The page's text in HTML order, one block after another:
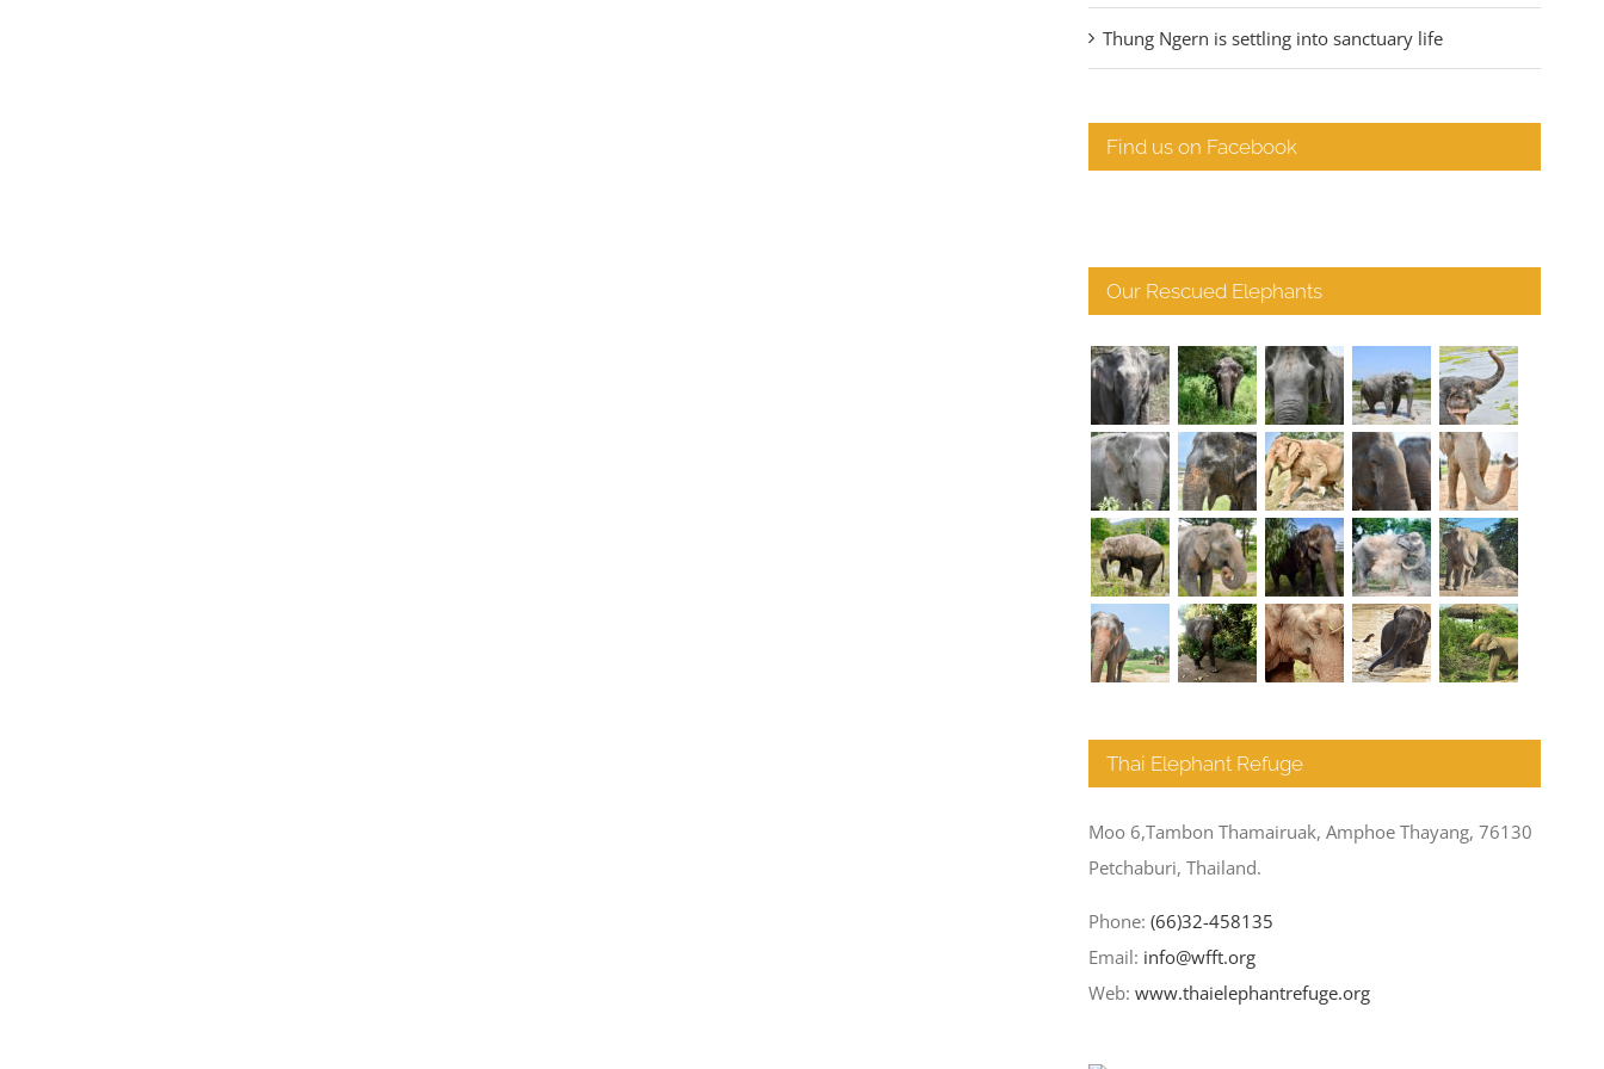
Thung Ngern is settling into sanctuary life
Find us on Facebook
Our Rescued Elephants
Thai Elephant Refuge
Moo 6,Tambon Thamairuak, Amphoe Thayang, 76130
Petchaburi, Thailand.
Phone:(66)32-458135
Email: info@wfft.org
Web:www.thaielephantrefuge.org